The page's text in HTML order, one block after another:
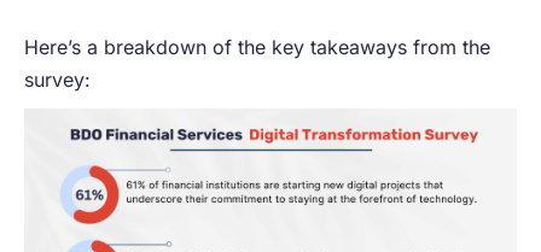
Here’s a breakdown of the key takeaways from the
survey: